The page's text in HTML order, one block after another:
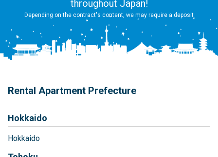
throughout Japan!
Depending on the contract's content, we may require a deposit
Rental Apartment Prefecture
Hokkaido
Hokkaido